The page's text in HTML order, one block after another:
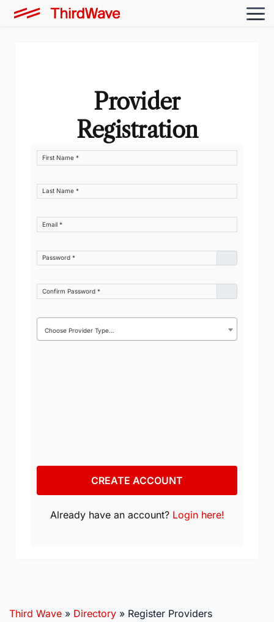
Provider
Registration
Choose Provider Type…
CREATE ACCOUNT
Already have an account? Login here!
Third Wave » Directory » Register Providers